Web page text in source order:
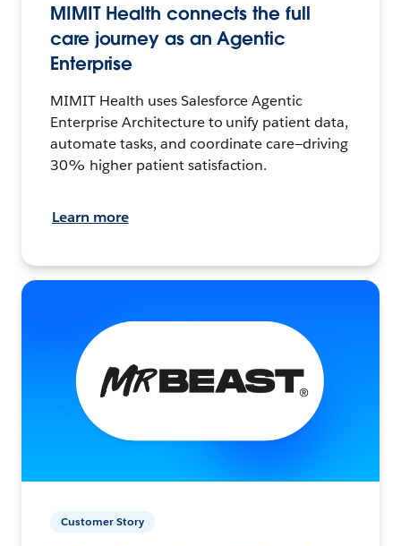
MIMIT Health connects the full
care journey as an Agentic
Enterprise
MIMIT Health uses Salesforce Agentic
Enterprise Architecture to unify patient data,
automate tasks, and coordinate care—driving
30% higher patient satisfaction.
Learn more
Customer Story